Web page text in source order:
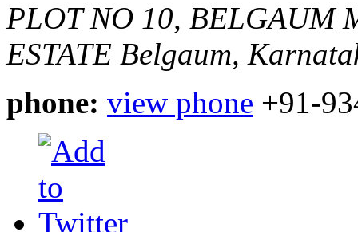
PLOT NO 10, BELGAUM
ESTATE Belgaum,
phone: view phone +91-